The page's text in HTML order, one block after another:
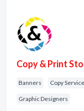
Copy & Print
Banners Copy
Graphic Designers